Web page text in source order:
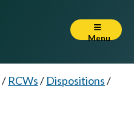
Menu
/ RCWs/ Dispositions/